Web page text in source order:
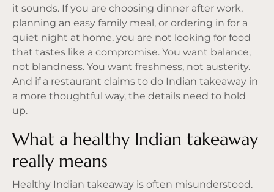
it sounds. If you are choosing dinner after work,
planning an easy family meal, or ordering in for a
quiet night at home, you are not looking for food
that tastes like a compromise. You want balance,
not blandness. You want freshness, not austerity.
And if a restaurant claims to do Indian takeaway in
a more thoughtful way, the details need to hold
up.
What a healthy Indian takeaway
really means
Healthy Indian takeaway is often misunderstood.